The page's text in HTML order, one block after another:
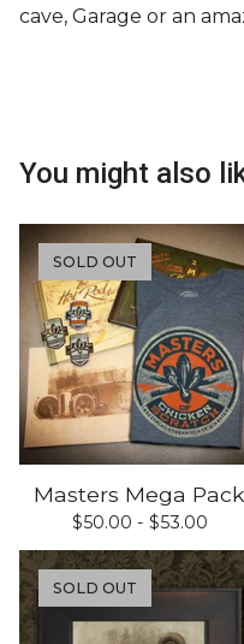
cave, Garage or an
You might also
SOLD OUT
Masters Mega Pack
$50.00 - $53.00
SOLD OUT